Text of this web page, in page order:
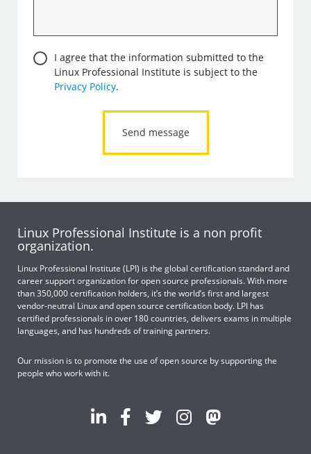
ConsentI agree that the information submitted to the
Linux Professional Institute is subject to the
Privacy Policy.
Linux Professional Institute is a non profit
organization.
Linux Professional Institute (LPI) is the global certification standard and
career support organization for open source professionals. With more
than 350,000 certification holders, it’s the world’s first and largest
vendor-neutral Linux and open source certification body. LPI has
certified professionals in over 180 countries, delivers exams in multiple
languages, and has hundreds of training partners.
Our mission is to promote the use of open source by supporting the
people who work with it.